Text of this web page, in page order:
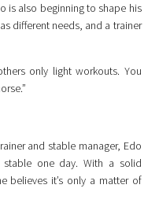
is also beginning to shape his
different needs, and a trainer
only light workouts. You
and stable manager, Edo
one day. With a solid
believes it’s only a matter of